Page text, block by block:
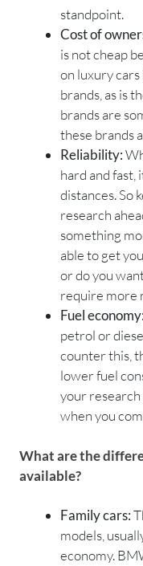
standpoint.
Cost of
is not cheap
on luxury
brands, as is
brands are
these brands
Reliability:
hard and fast,
distances. So
research
something
able to get
or do you
require more
Fuel economy:
petrol or
counter this,
lower fuel
your
when you
What are the
available?
Family cars:
models,
economy.